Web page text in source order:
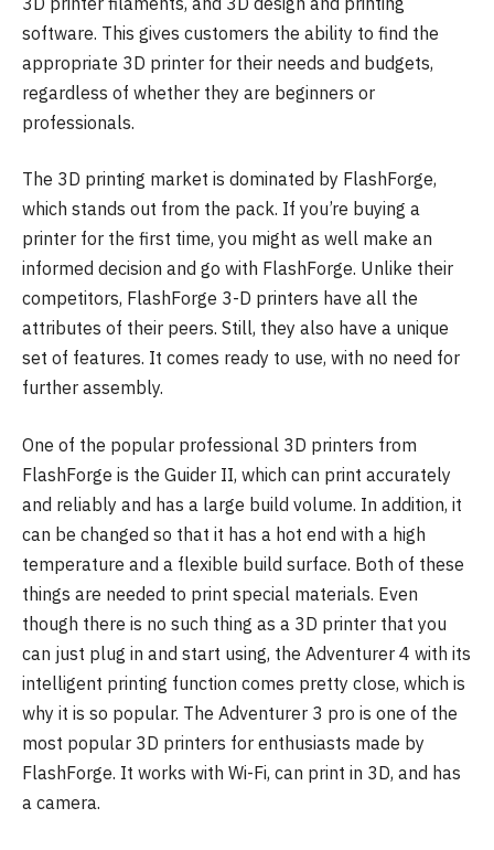
software. This gives customers the ability to find the
appropriate 3D printer for their needs and budgets,
regardless of whether they are beginners or
professionals.
The 3D printing market is dominated by FlashForge,
which stands out from the pack. If you’re buying a
printer for the first time, you might as well make an
informed decision and go with FlashForge. Unlike their
competitors, FlashForge 3-D printers have all the
attributes of their peers. Still, they also have a unique
set of features. It comes ready to use, with no need for
further assembly.
One of the popular professional 3D printers from
FlashForge is the Guider II, which can print accurately
and reliably and has a large build volume. In addition, it
can be changed so that it has a hot end with a high
temperature and a flexible build surface. Both of these
things are needed to print special materials. Even
though there is no such thing as a 3D printer that you
can just plug in and start using, the Adventurer 4 with its
intelligent printing function comes pretty close, which is
why it is so popular. The Adventurer 3 pro is one of the
most popular 3D printers for enthusiasts made by
FlashForge. It works with Wi-Fi, can print in 3D, and has
a camera.